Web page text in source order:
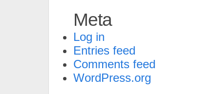
Meta
Log in
Entries feed
Comments feed
WordPress.org